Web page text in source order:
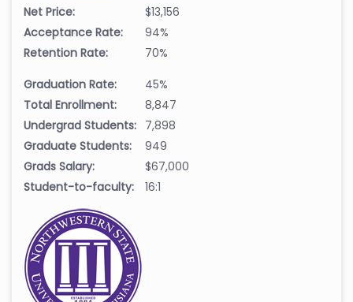
Net Price:
$13,156
Acceptance Rate:
94%
Retention Rate:
70%
Graduation Rate:
45%
Total Enrollment:
8,847
Undergrad Students: 7,898
Graduate Students:
949
Grads Salary:
$67,000
Student-to-faculty:
16:1